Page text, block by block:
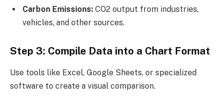
Carbon Emissions: CO2 output from industries,
vehicles, and other sources.
Step 3: Compile Data into a Chart Format
Use tools like Excel, Google Sheets, or specialized
software to create a visual comparison.